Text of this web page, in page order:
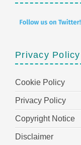
Privacy Policy
Cookie Policy
Privacy Policy
Copyright Notice
Disclaimer